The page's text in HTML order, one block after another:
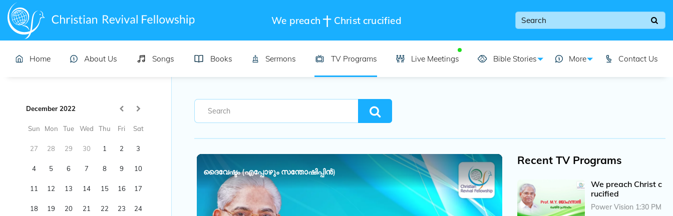
We preach Christ crucified
Home About Us Songs Books Sermons TV Programs Live Meetings Bible Stories More Contact Us
December 2022
Sun Mon Tue Wed Thu Fri Sat
27 28 29 30 1 2 3
4 5 6 7 8 9 10
11 12 13 14 15 16 17
18 19 20 21 22 23 24
ദൈവേഷ്ടം (എപ്പോഴും സന്തോഷിപ്പിൻ)
Recent TV Programs
We preach Christ c
rucified
Power Vision 1:30 PM